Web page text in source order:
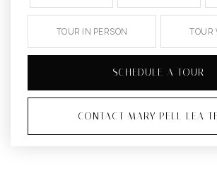
TOUR IN PERSON TOUR
SCHEDULE A TOUR
CONTACT MARY PELL LEA